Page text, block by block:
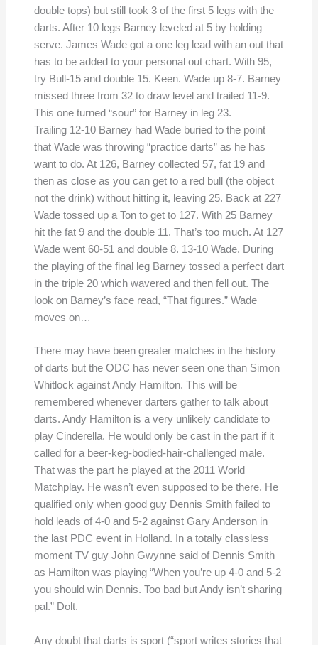
double tops) but still took 3 of the first 5 legs with the
darts. After 10 legs Barney leveled at 5 by holding
serve. James Wade got a one leg lead with an out that
has to be added to your personal out chart. With 95,
try Bull-15 and double 15. Keen. Wade up 8-7. Barney
missed three from 32 to draw level and trailed 11-9.
This one turned “sour” for Barney in leg 23.
Trailing 12-10 Barney had Wade buried to the point
that Wade was throwing “practice darts” as he has
want to do. At 126, Barney collected 57, fat 19 and
then as close as you can get to a red bull (the object
not the drink) without hitting it, leaving 25. Back at 227
Wade tossed up a Ton to get to 127. With 25 Barney
hit the fat 9 and the double 11. That’s too much. At 127
Wade went 60-51 and double 8. 13-10 Wade. During
the playing of the final leg Barney tossed a perfect dart
in the triple 20 which wavered and then fell out. The
look on Barney’s face read, “That figures.” Wade
moves on…
There may have been greater matches in the history
of darts but the ODC has never seen one than Simon
Whitlock against Andy Hamilton. This will be
remembered whenever darters gather to talk about
darts. Andy Hamilton is a very unlikely candidate to
play Cinderella. He would only be cast in the part if it
called for a beer-keg-bodied-hair-challenged male.
That was the part he played at the 2011 World
Matchplay. He wasn’t even supposed to be there. He
qualified only when good guy Dennis Smith failed to
hold leads of 4-0 and 5-2 against Gary Anderson in
the last PDC event in Holland. In a totally classless
moment TV guy John Gwynne said of Dennis Smith
as Hamilton was playing “When you’re up 4-0 and 5-2
you should win Dennis. Too bad but Andy isn’t sharing
pal.” Dolt.
Any doubt that darts is sport (“sport writes stories that